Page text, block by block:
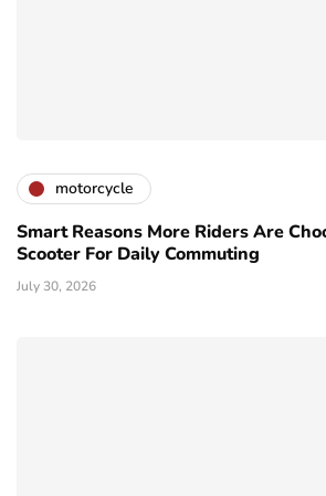
motorcycle
Smart Reasons More Riders Are
Scooter For Daily Commuting
July 30, 2026